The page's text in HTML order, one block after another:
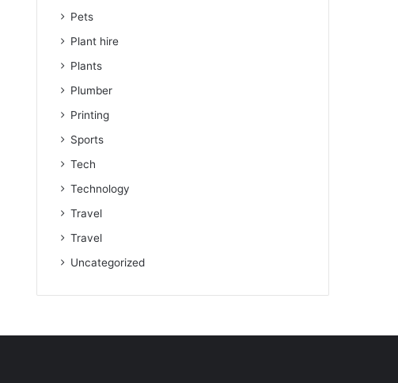
Pets
Plant hire
Plants
Plumber
Printing
Sports
Tech
Technology
Travel
Travel
Uncategorized